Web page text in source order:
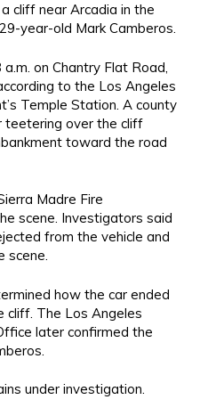
cliff near Arcadia in the
year-old Mark Camberos.
on Chantry Flat Road,
to the Los Angeles
Temple Station. A county
teetering over the cliff
toward the road
Madre Fire
scene. Investigators said
from the vehicle and
scene.
how the car ended
cliff. The Los Angeles
later confirmed the
under investigation.